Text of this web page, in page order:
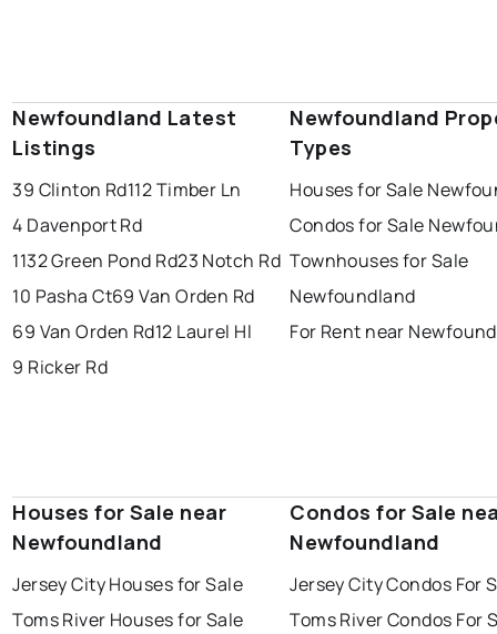
Newfoundland Latest
Listings
39 Clinton Rd112 Timber Ln
4 Davenport Rd
1132 Green Pond Rd23 Notch Rd
10 Pasha Ct69 Van Orden Rd
69 Van Orden Rd12 Laurel Hl
9 Ricker Rd
Newfoundland
Types
Houses for Sale
Condos for Sale
Townhouses for Sale
Newfoundland
For Rent near
Houses for Sale near
Newfoundland
Jersey City Houses for Sale
Toms River Houses for Sale
Condos for Sale
Newfoundland
Jersey City Condos For
Toms River Condos For